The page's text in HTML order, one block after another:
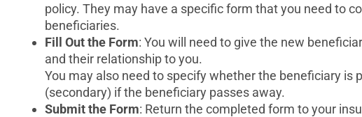
policy. They may have a specific form that you need to
beneficiaries.
Fill Out the Form: You will need to give the new
and their relationship to you.
You may also need to specify whether the beneficiary is
(secondary) if the beneficiary passes away.
Submit the Form: Return the completed form to your